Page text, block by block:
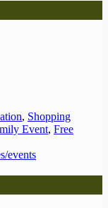
, Shopping
Event, Free
events